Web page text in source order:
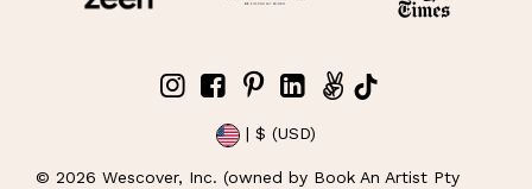
| $ (USD)
© 2026 Wescover, Inc. (owned by Book An Artist Pty